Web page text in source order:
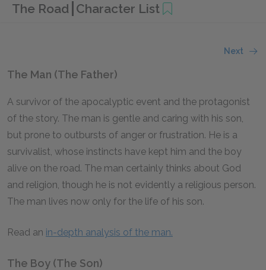
The Road Character List
Next
The Man (The Father)
A survivor of the apocalyptic event and the protagonist
of the story. The man is gentle and caring with his son,
but prone to outbursts of anger or frustration. He is a
survivalist, whose instincts have kept him and the boy
alive on the road. The man certainly thinks about God
and religion, though he is not evidently a religious person.
The man lives now only for the life of his son.
Read an in-depth analysis of the man.
The Boy (The Son)